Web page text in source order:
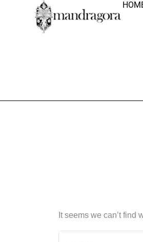
It seems we can’t find